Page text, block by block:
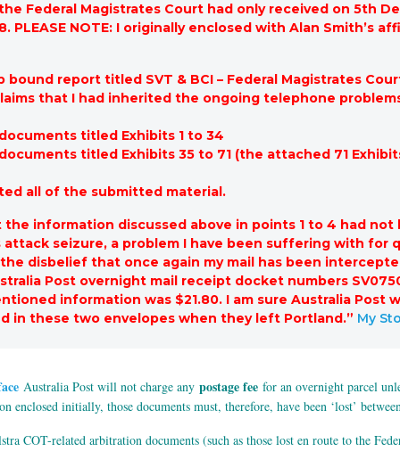
Federal Magistrates Court had only received on 5th
PLEASE NOTE: I originally enclosed with Alan Smith’s
report titled SVT & BCI – Federal Magistrates
that I had inherited the ongoing telephone
titled Exhibits 1 to 34
titled Exhibits 35 to 71 (the attached 71
all of the submitted material.
information discussed above in points 1 to 4 had
attack seizure, a problem I have been suffering with for
disbelief that once again my mail has been
Post overnight mail receipt docket numbers
information was $21.80. I am sure Australia Post
in these two envelopes when they left Portland.” My
Australia Post will not charge any postage fee for an overnight parcel
initially, those documents must, therefore, have been ‘lost’
COT-related arbitration documents (such as those lost en route to the